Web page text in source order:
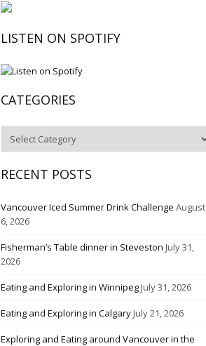
LISTEN ON SPOTIFY
CATEGORIES
RECENT POSTS
Vancouver Iced Summer Drink Challenge August
6, 2026
Fisherman’s Table dinner in Steveston July 31,
2026
Eating and Exploring in WinnipegJuly 31, 2026
Eating and Exploring in CalgaryJuly 21, 2026
Exploring and Eating around Vancouver in the